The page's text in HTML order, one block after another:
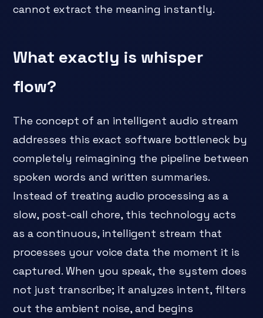
cannot extract the meaning instantly.
What exactly is whisper
flow?
The concept of an intelligent audio stream
addresses this exact software bottleneck by
completely reimagining the pipeline between
spoken words and written summaries.
Instead of treating audio processing as a
slow, post-call chore, this technology acts
as a continuous, intelligent stream that
processes your voice data the moment it is
captured. When you speak, the system does
not just transcribe; it analyzes intent, filters
out the ambient noise, and begins